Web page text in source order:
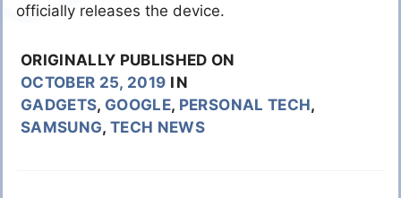
officially releases the device.
ORIGINALLY PUBLISHED ON
OCTOBER 25, 2019 IN
GADGETS, GOOGLE, PERSONAL TECH,
SAMSUNG,TECH NEWS